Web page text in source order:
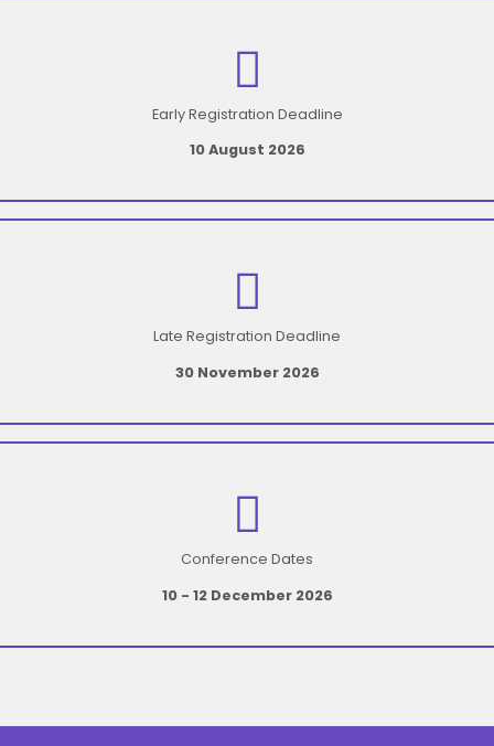
Early Registration Deadline
10 August 2026
Late Registration Deadline
30 November 2026
Conference Dates
10 - 12 December 2026